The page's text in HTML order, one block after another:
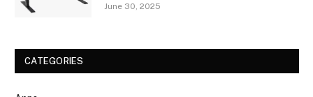
June 30, 2025
CATEGORIES